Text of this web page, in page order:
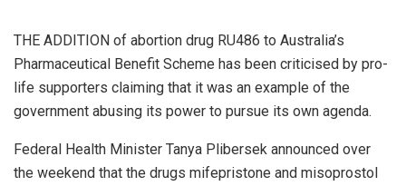
THE ADDITION of abortion drug RU486 to Australia’s
Pharmaceutical Benefit Scheme has been criticised by pro-
life supporters claiming that it was an example of the
government abusing its power to pursue its own agenda.
Federal Health Minister Tanya Plibersek announced over
the weekend that the drugs mifepristone and misoprostol